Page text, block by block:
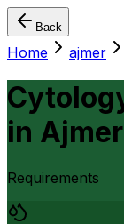
Back
Home ajmer
in Ajmer
Requirements